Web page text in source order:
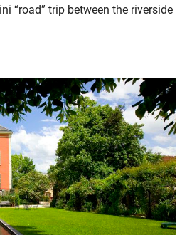
“road” trip between the riverside